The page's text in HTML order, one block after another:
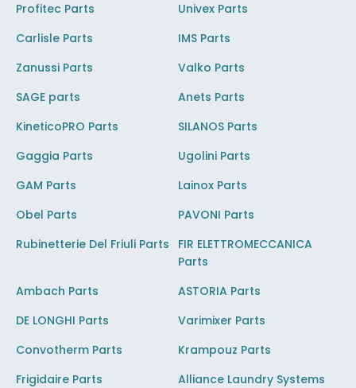
Profitec Parts
Univex Parts
Carlisle Parts
IMS Parts
Zanussi Parts
Valko Parts
SAGE parts
Anets Parts
KineticoPRO Parts
SILANOS Parts
Gaggia Parts
Ugolini Parts
GAM Parts
Lainox Parts
Obel Parts
PAVONI Parts
Rubinetterie Del Friuli Parts
FIR ELETTROMECCANICA
Parts
Ambach Parts
ASTORIA Parts
DE LONGHI Parts
Varimixer Parts
Convotherm Parts
Krampouz Parts
Frigidaire Parts
Alliance Laundry Systems